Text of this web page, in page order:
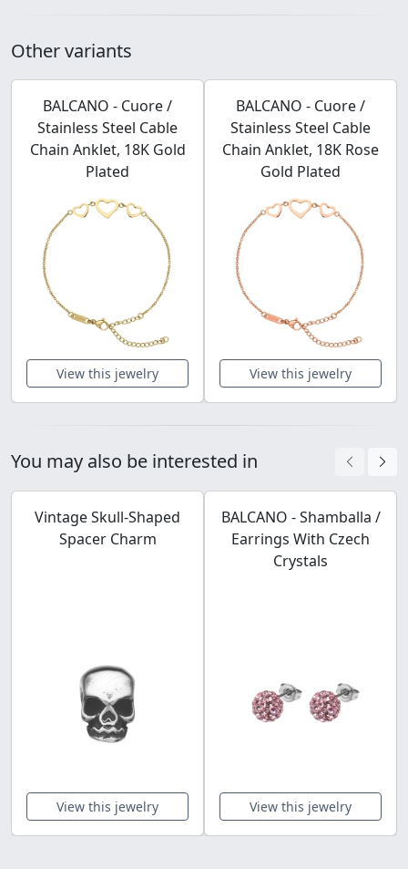
Other variants
BALCANO - Cuore /
Stainless Steel Cable
Chain Anklet, 18K Gold
Plated
View this jewelry
BALCANO - Cuore /
Stainless Steel Cable
Chain Anklet, 18K Rose
Gold Plated
View this jewelry
You may also be interested in
Vintage Skull-Shaped
Spacer Charm
View this jewelry
BALCANO - Shamballa /
Earrings With Czech
Crystals
View this jewelry